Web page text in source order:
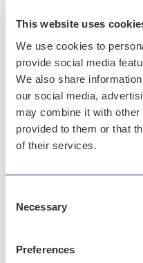
This website uses
We use cookies to
provide social media
We also share
our social media,
may combine it with other
provided to them or that
of their services.
Selection
Necessary
Preferences